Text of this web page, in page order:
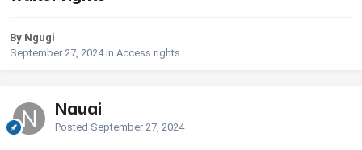
By Ngugi
September 27, 2024in Access rights
Ngugi
Posted September 27, 2024